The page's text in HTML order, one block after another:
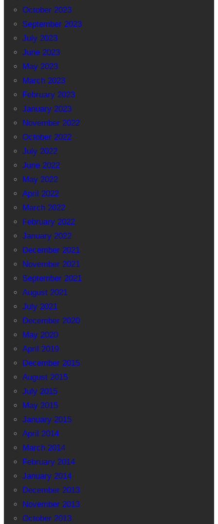
October 2023
September 2023
July 2023
June 2023
May 2023
March 2023
February 2023
January 2023
November 2022
October 2022
July 2022
June 2022
May 2022
April 2022
March 2022
February 2022
January 2022
December 2021
November 2021
September 2021
August 2021
July 2021
December 2020
May 2020
April 2019
December 2015
August 2015
July 2015
May 2015
January 2015
April 2014
March 2014
February 2014
January 2014
December 2013
November 2013
October 2013